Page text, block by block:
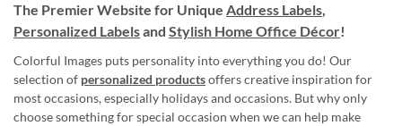
The Premier Website for Unique Address Labels,
Personalized Labelsand Stylish Home Office Décor!
Colorful Images puts personality into everything you do! Our
selection of personalized productsoffers creative inspiration for
most occasions, especially holidays and occasions. But why only
choose something for special occasion when we can help make